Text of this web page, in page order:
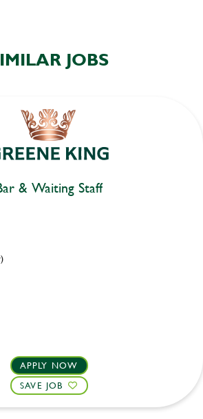
JOBS
& Waiting Staff
APPLY NOW
SAVE JOB